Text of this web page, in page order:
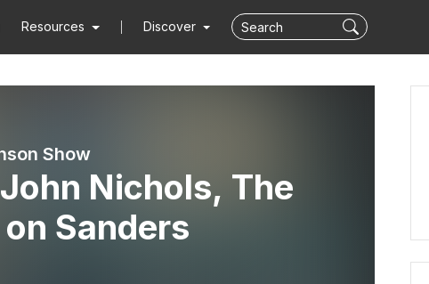
Resources Discover
Show
Nichols, The
Sanders